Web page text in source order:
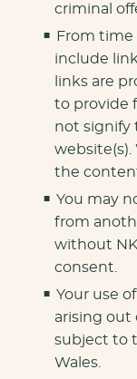
criminal
From time
include
links are
to provide
not signify
website(s).
the
You may
from
without
consent.
Your use
arising out
subject to
Wales.